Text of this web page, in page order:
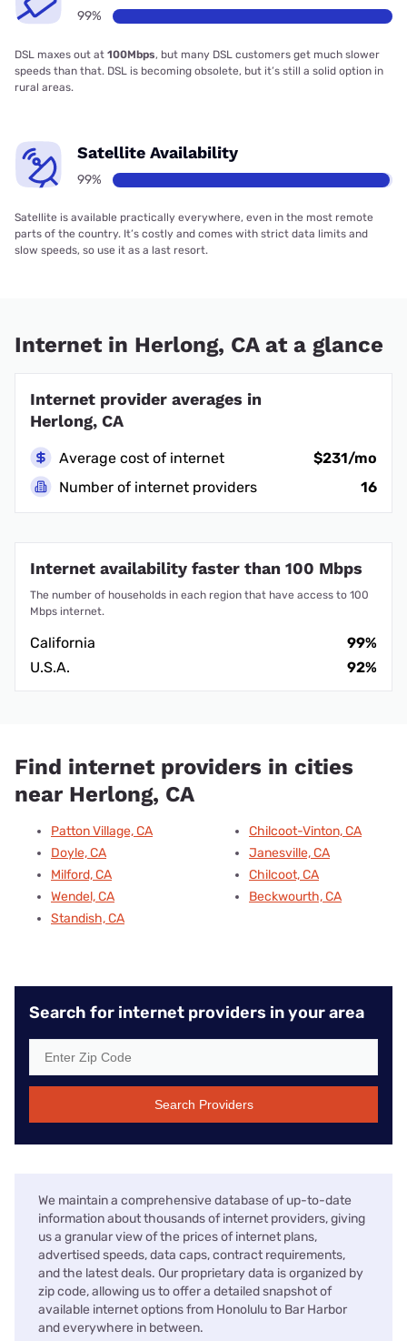
99%
DSL maxes out at 100Mbps, but many DSL customers get much slower
speeds than that. DSL is becoming obsolete, but it’s still a solid option in
rural areas.
Satellite Availability
99%
Satellite is available practically everywhere, even in the most remote
parts of the country. It’s costly and comes with strict data limits and
slow speeds, so use it as a last resort.
Internet in Herlong, CA at a glance
Internet provider averages in
Herlong, CA
Average cost of internet
$231/mo
Number of internet providers
16
Internet availability faster than 100 Mbps
The number of households in each region that have access to 100
Mbps internet.
California
99%
U.S.A.
92%
Find internet providers in cities
near Herlong, CA
Patton Village, CA
Doyle, CA
Milford, CA
Wendel, CA
Standish, CA
Chilcoot-Vinton, CA
Janesville, CA
Chilcoot, CA
Beckwourth, CA
Search for internet providers in your area
Search Providers
We maintain a comprehensive database of up-to-date
information about thousands of internet providers, giving
us a granular view of the prices of internet plans,
advertised speeds, data caps, contract requirements,
and the latest deals. Our proprietary data is organized by
zip code, allowing us to offer a detailed snapshot of
available internet options from Honolulu to Bar Harbor
and everywhere in between.